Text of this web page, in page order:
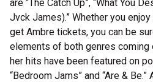
are “The Catch Up”, “What You
Jvck James).” Whether you
get Ambre tickets, you can be
elements of both genres coming
her hits have been featured on
“Bedroom Jams” and “Are &